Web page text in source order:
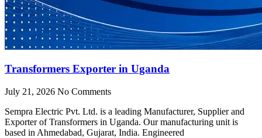
Transformers Exporter in Uganda
July 21, 2026 No Comments
Sempra Electric Pvt. Ltd. is a leading Manufacturer, Supplier and
Exporter of Transformers in Uganda. Our manufacturing unit is
based in Ahmedabad, Gujarat, India. Engineered